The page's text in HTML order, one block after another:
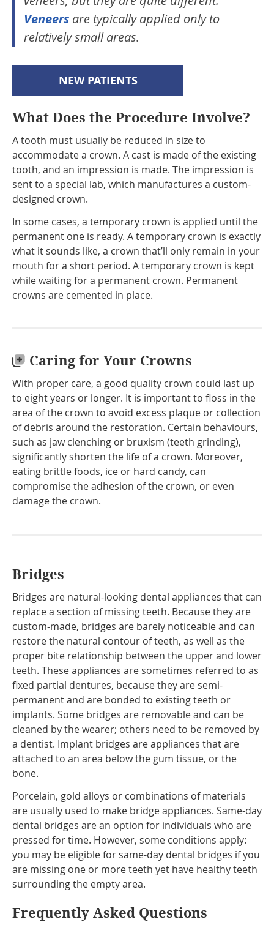
Veneers are typically applied only to
relatively small areas.
NEW PATIENTS
What Does the Procedure Involve?
A tooth must usually be reduced in size to
accommodate a crown. A cast is made of the existing
tooth, and an impression is made. The impression is
sent to a special lab, which manufactures a custom-
designed crown.
In some cases, a temporary crown is applied until the
permanent one is ready. A temporary crown is exactly
what it sounds like, a crown that’ll only remain in your
mouth for a short period. A temporary crown is kept
while waiting for a permanent crown. Permanent
crowns are cemented in place.
Caring for Your Crowns
With proper care, a good quality crown could last up
to eight years or longer. It is important to floss in the
area of the crown to avoid excess plaque or collection
of debris around the restoration. Certain behaviours,
such as jaw clenching or bruxism (teeth grinding),
significantly shorten the life of a crown. Moreover,
eating brittle foods, ice or hard candy, can
compromise the adhesion of the crown, or even
damage the crown.
Bridges
Bridges are natural-looking dental appliances that can
replace a section of missing teeth. Because they are
custom-made, bridges are barely noticeable and can
restore the natural contour of teeth, as well as the
proper bite relationship between the upper and lower
teeth. These appliances are sometimes referred to as
fixed partial dentures, because they are semi-
permanent and are bonded to existing teeth or
implants. Some bridges are removable and can be
cleaned by the wearer; others need to be removed by
a dentist. Implant bridges are appliances that are
attached to an area below the gum tissue, or the
bone.
Porcelain, gold alloys or combinations of materials
are usually used to make bridge appliances. Same-day
dental bridges are an option for individuals who are
pressed for time. However, some conditions apply:
you may be eligible for same-day dental bridges if you
are missing one or more teeth yet have healthy teeth
surrounding the empty area.
Frequently Asked Questions